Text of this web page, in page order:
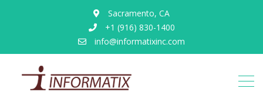
Sacramento, CA
+1 (916) 830-1400
info@informatixinc.com